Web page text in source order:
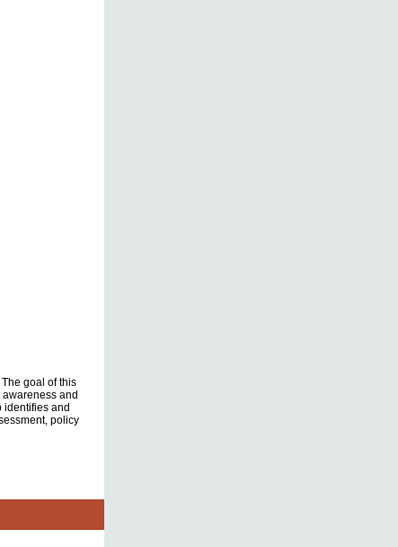
goal of this
and
identifies and
policy